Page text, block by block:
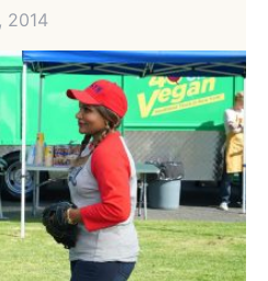
2014